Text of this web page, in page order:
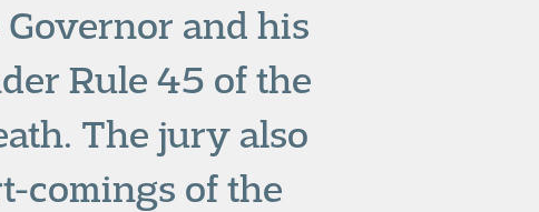
and his
Rule 45 of the
The jury also
comings of the